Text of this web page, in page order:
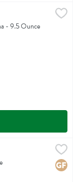
- 9.5 Ounce